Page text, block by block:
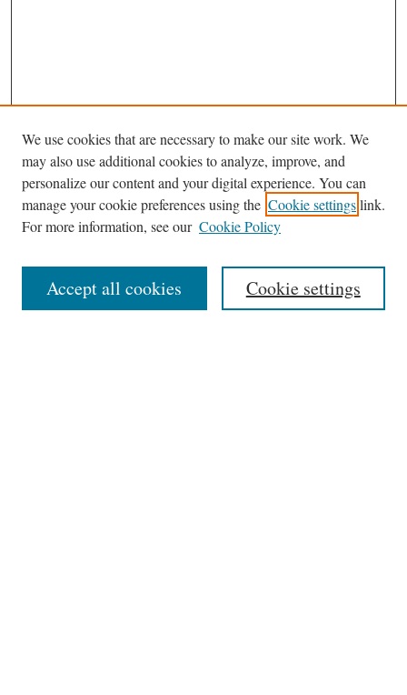
Journal Home
Editorial Board
Receive Email Notices or RSS
Select an issue:
We use cookies that are necessary to make our site work. We
may also use additional cookies to analyze, improve, and
personalize our content and your digital experience. You can
manage your cookie preferences using the Cookie settingslink.
For more information, see our Cookie Policy
Cookie settings
Accept all cookies